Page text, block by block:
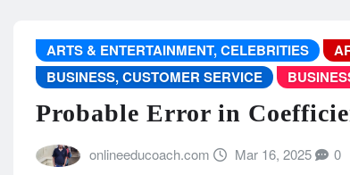
ARTS & ENTERTAINMENT, CELEBRITIES
BUSINESS, CUSTOMER SERVICE
Probable Error in
onlineeducoach.com Mar 16, 2025 0